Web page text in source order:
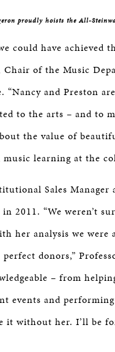
proudly hoists the All-
could have achieved
Chair of the Music
“Nancy and Preston
to the arts – and to
the value of
learning at the
Sales
2011. “We weren’t
her analysis we
donors,”
– from
events and
it without her. I’ll be